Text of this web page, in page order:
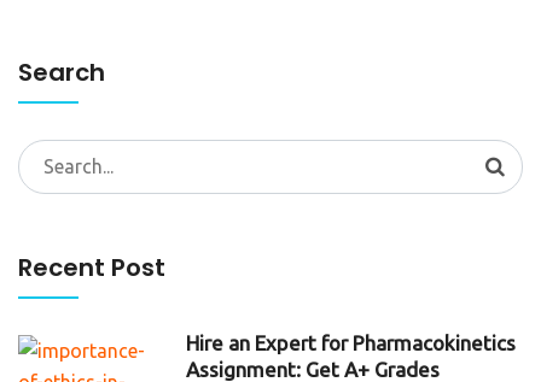
Search
Search
for:
Recent Post
Hire an Expert for Pharmacokinetics
Assignment: Get A+ Grades